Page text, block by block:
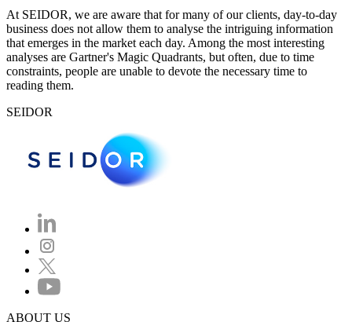
At SEIDOR, we are aware that for many of our clients, day-to-day
business does not allow them to analyse the intriguing information
that emerges in the market each day. Among the most interesting
analyses are Gartner's Magic Quadrants, but often, due to time
constraints, people are unable to devote the necessary time to
reading them.
SEIDOR
ABOUT US